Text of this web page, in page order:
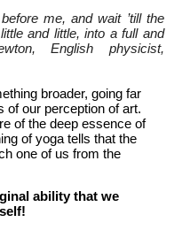
me, and wait ’till the
and little, into a full and
English physicist,
broader, going far
of our perception of art.
of the deep essence of
of yoga tells that the
one of us from the
ability that we